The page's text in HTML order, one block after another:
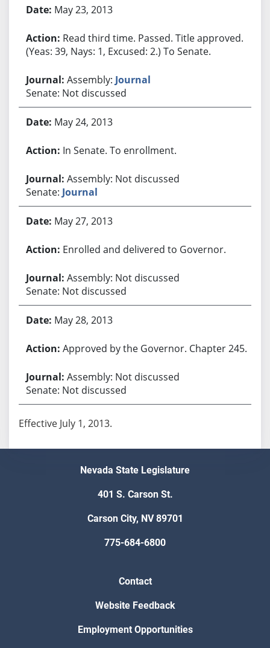
May 23, 2013
Read third time. Passed. Title approved.
(Yeas: 39, Nays: 1, Excused: 2.) To Senate.
Assembly: Journal
Senate: Not discussed
May 24, 2013
In Senate. To enrollment.
Assembly: Not discussed
Senate: Journal
May 27, 2013
Enrolled and delivered to Governor.
Assembly: Not discussed
Senate: Not discussed
May 28, 2013
Approved by the Governor. Chapter 245.
Assembly: Not discussed
Senate: Not discussed
Effective July 1, 2013.
Nevada State Legislature
401 S. Carson St.
Carson City, NV 89701
775-684-6800
Contact
Website Feedback
Employment Opportunities